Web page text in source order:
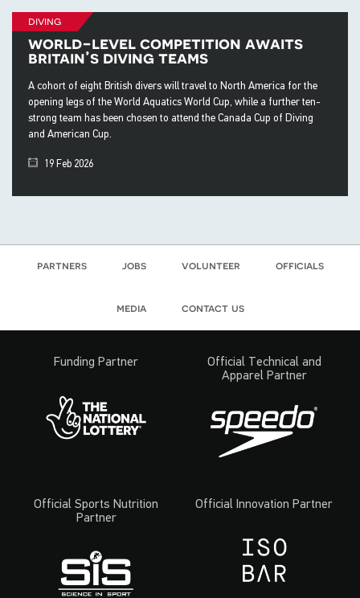
diving
world-level competition awaits
britain’s diving teams
A cohort of eight British divers will travel to North America for the
opening legs of the World Aquatics World Cup, while a further ten-
strong team has been chosen to attend the Canada Cup of Diving
and American Cup.
19 Feb 2026
partners jobs volunteer officials
media contact us
Funding Partner
Official Technical and
Apparel Partner
Official Sports Nutrition
Partner
Official Innovation Partner